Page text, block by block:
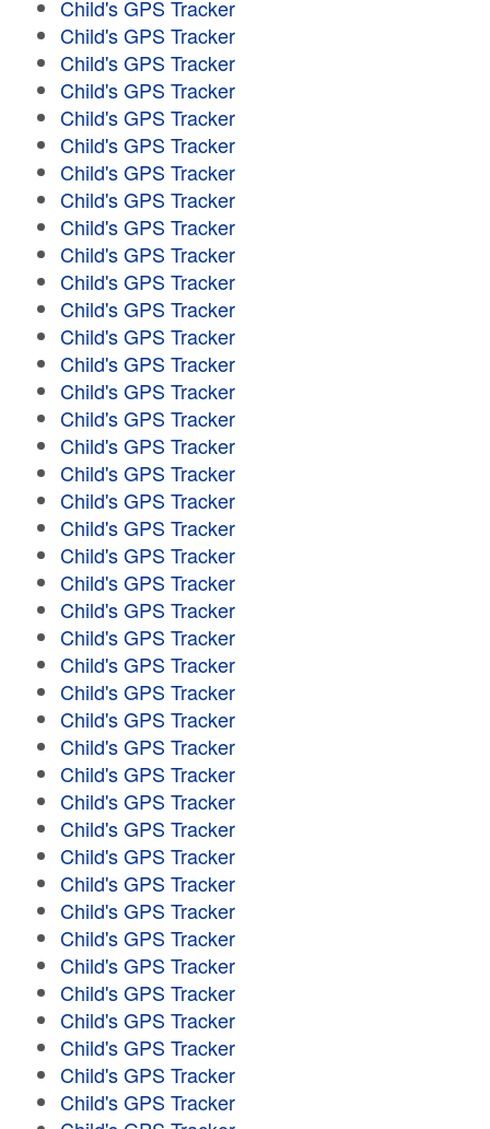
Child's GPS Tracker
Child's GPS Tracker
Child's GPS Tracker
Child's GPS Tracker
Child's GPS Tracker
Child's GPS Tracker
Child's GPS Tracker
Child's GPS Tracker
Child's GPS Tracker
Child's GPS Tracker
Child's GPS Tracker
Child's GPS Tracker
Child's GPS Tracker
Child's GPS Tracker
Child's GPS Tracker
Child's GPS Tracker
Child's GPS Tracker
Child's GPS Tracker
Child's GPS Tracker
Child's GPS Tracker
Child's GPS Tracker
Child's GPS Tracker
Child's GPS Tracker
Child's GPS Tracker
Child's GPS Tracker
Child's GPS Tracker
Child's GPS Tracker
Child's GPS Tracker
Child's GPS Tracker
Child's GPS Tracker
Child's GPS Tracker
Child's GPS Tracker
Child's GPS Tracker
Child's GPS Tracker
Child's GPS Tracker
Child's GPS Tracker
Child's GPS Tracker
Child's GPS Tracker
Child's GPS Tracker
Child's GPS Tracker
Child's GPS Tracker